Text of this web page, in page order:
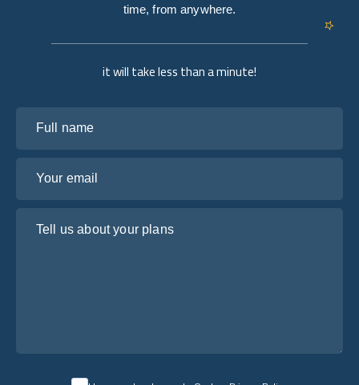
it will take less than a minute!
time, from anywhere.